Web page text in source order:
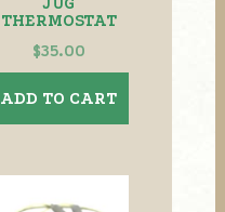
THERMOSTAT
$35.00
ADD TO CART